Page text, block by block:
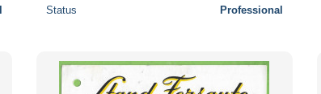
Status Professional